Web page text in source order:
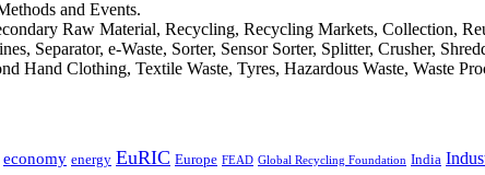
and Events.
Raw Material, Recycling, Recycling Markets, Collection,
Separator, e-Waste, Sorter, Sensor Sorter, Splitter, Crusher,
Hand Clothing, Textile Waste, Tyres, Hazardous Waste, Waste
economy energy EuRIC Europe FEAD Global Recycling Foundation India